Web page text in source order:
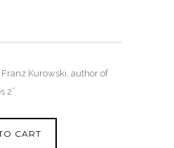
Kurowski, author of
2”
CART